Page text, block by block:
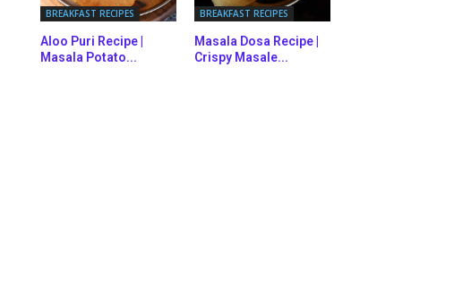
BREAKFAST RECIPES
Aloo Puri Recipe |
Masala Potato...
BREAKFAST RECIPES
Masala Dosa Recipe |
Crispy Masale...